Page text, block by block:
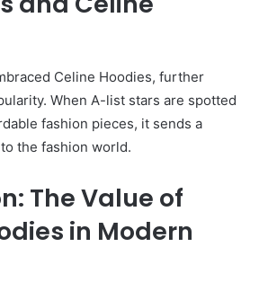
Celine Hoodies, further
When A-list stars are spotted
fashion pieces, it sends a
the fashion world.
The Value of
in Modern